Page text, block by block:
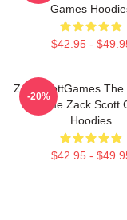
Games
$42.95 -
ZackScottGames The
A Game Zack Scott
Hoodies
$42.95 -
-20%